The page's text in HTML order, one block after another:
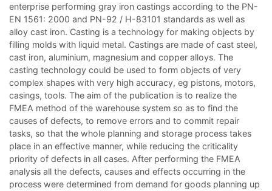
enterprise performing gray iron castings according to the PN-
EN 1561: 2000 and PN-92 / H-83101 standards as well as
alloy cast iron. Casting is a technology for making objects by
filling molds with liquid metal. Castings are made of cast steel,
cast iron, aluminium, magnesium and copper alloys. The
casting technology could be used to form objects of very
complex shapes with very high accuracy, eg pistons, motors,
casings, tools. The aim of the publication is to realize the
FMEA method of the warehouse system so as to find the
causes of defects, to remove errors and to commit repair
tasks, so that the whole planning and storage process takes
place in an effective manner, while reducing the criticality
priority of defects in all cases. After performing the FMEA
analysis all the defects, causes and effects occurring in the
process were determined from demand for goods planning up